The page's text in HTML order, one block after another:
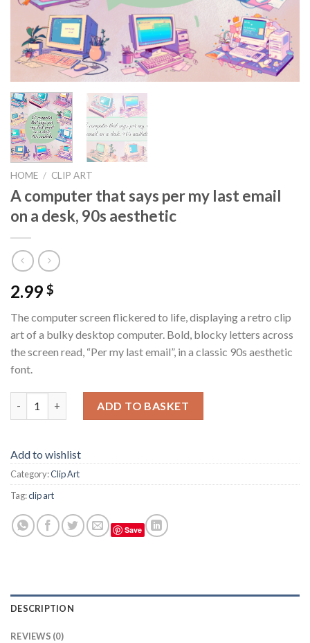
HOME / CLIP ART
A computer that says per my last email
on a desk, 90s aesthetic
2.99 $
The computer screen flickered to life, displaying a retro clip
art of a bulky desktop computer. Bold, blocky letters across
the screen read, “Per my last email”, in a classic 90s aesthetic
font.
ADD TO BASKET
Add to wishlist
Category:Clip Art
Tag:clip art
Save
DESCRIPTION
REVIEWS (0)